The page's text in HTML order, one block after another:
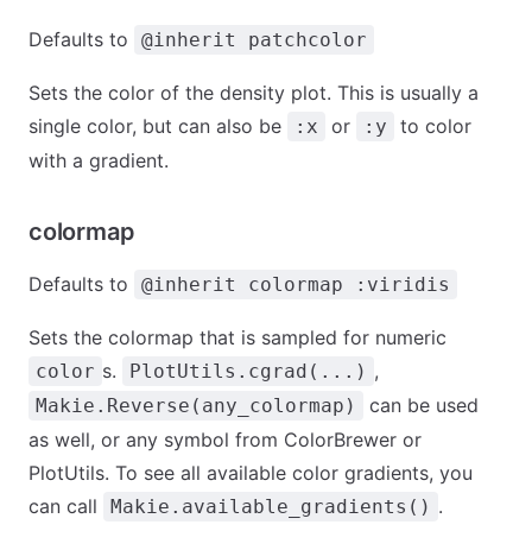
Defaults to @inherit patchcolor
Sets the color of the density plot. This is usually a
single color, but can also be
:x or :y
to color
with a gradient.
colormap
Defaults to @inherit colormap :viridis
Sets the colormap that is sampled for numeric
color s. PlotUtils.cgrad(...) ,
Makie.Reverse(any_colormap)
can be used
as well, or any symbol from ColorBrewer or
PlotUtils. To see all available color gradients, you
can call
Makie.available_gradients() .